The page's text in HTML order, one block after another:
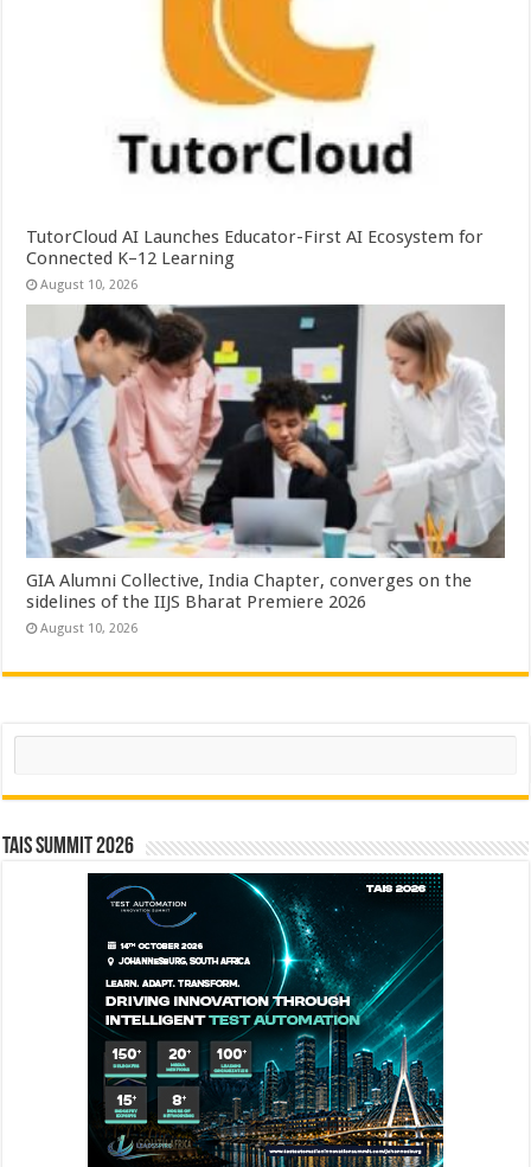
TutorCloud AI Launches Educator-First AI Ecosystem for
Connected K–12 Learning
August 10, 2026
GIA Alumni Collective, India Chapter, converges on the
sidelines of the IIJS Bharat Premiere 2026
August 10, 2026
Search
TAIS Summit 2026